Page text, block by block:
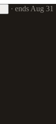
· ends Aug 31